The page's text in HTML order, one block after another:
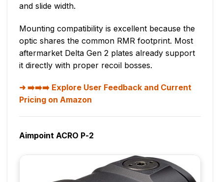
and slide width.
Mounting compatibility is excellent because the
optic shares the common RMR footprint. Most
aftermarket Delta Gen 2 plates already support
it directly with proper recoil bosses.
➡️➡️➡️ Explore User Feedback and Current
Pricing on Amazon
Aimpoint ACRO P-2